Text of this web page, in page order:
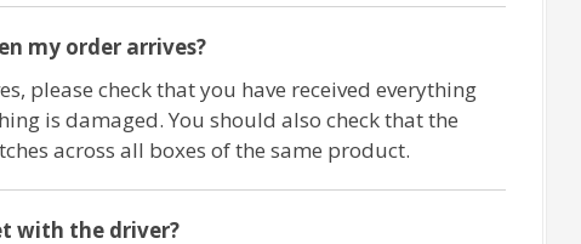
my order arrives?
please check that you have received everything
is damaged. You should also check that the
across all boxes of the same product.
with the driver?